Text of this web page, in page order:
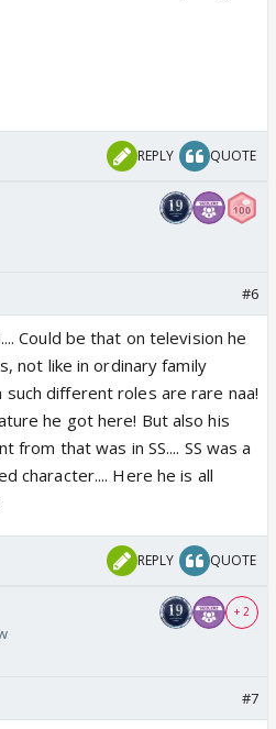
REPLY QUOTE
#6
Could be that on television he
not like in ordinary family
such different roles are rare naa!
he got here! But also his
that was in SS.... SS was a
character.... Here he is all
REPLY QUOTE
+ 2
#7